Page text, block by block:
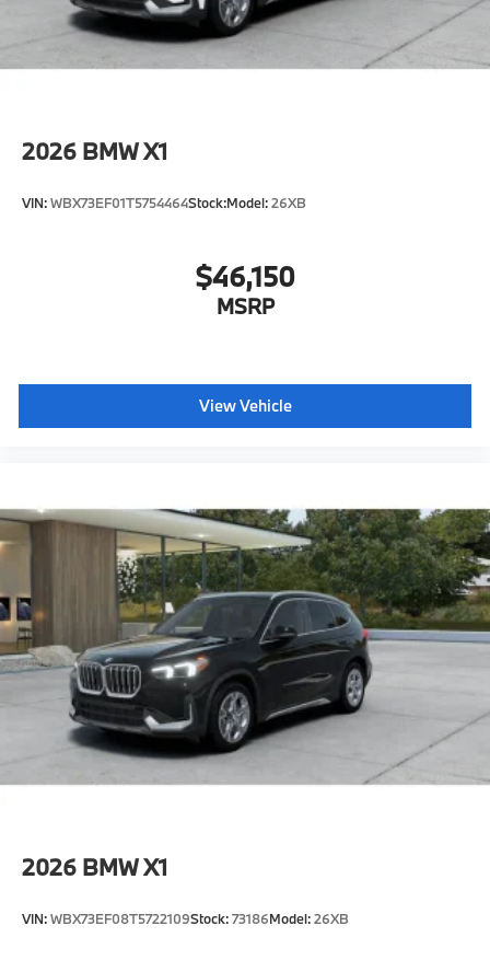
2026 BMW X1
VIN:WBX73EF01T5754464Stock:Model:26XB
$46,150
MSRP
View Vehicle
2026 BMW X1
VIN:WBX73EF08T5722109Stock:73186Model:26XB